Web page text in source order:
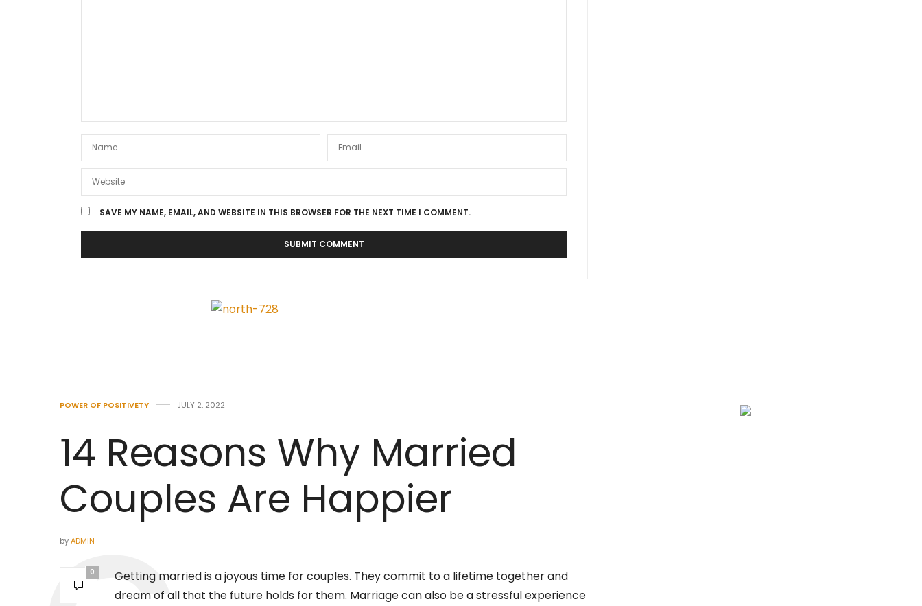
SAVE MY NAME, EMAIL, AND WEBSITE IN THIS BROWSER FOR THE NEXT TIME I COMMENT.
POWER OF POSITIVETY JULY 2, 2022
14 Reasons Why Married
Couples Are Happier
byADMIN
0
Getting married is a joyous time for couples. They commit to a lifetime together and
dream of all that the future holds for them. Marriage can also be a stressful experience